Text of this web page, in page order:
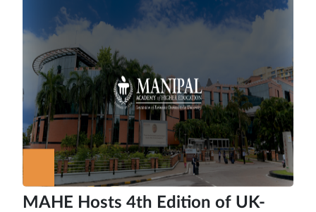
MAHE Hosts 4th Edition of UK-